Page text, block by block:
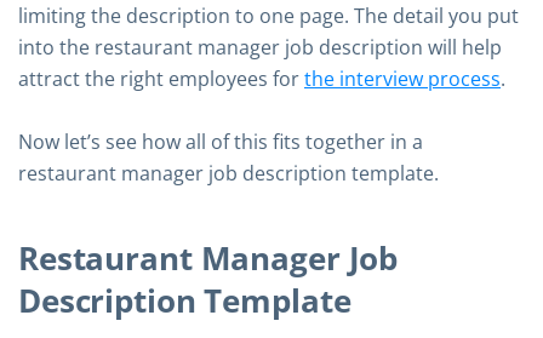
limiting the description to one page. The detail you put
into the restaurant manager job description will help
attract the right employees forthe interview process.
Now let’s see how all of this fits together in a
restaurant manager job description template.
Restaurant Manager Job
Description Template